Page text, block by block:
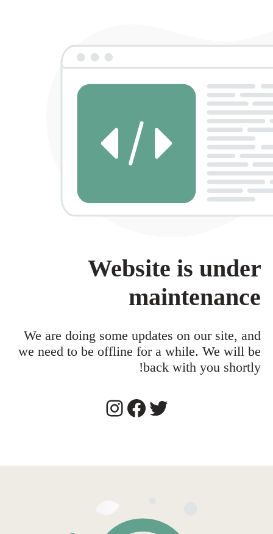
Website is under
maintenance
We are doing some updates on our site, and
we need to be offline for a while. We will be
back with you shortly!